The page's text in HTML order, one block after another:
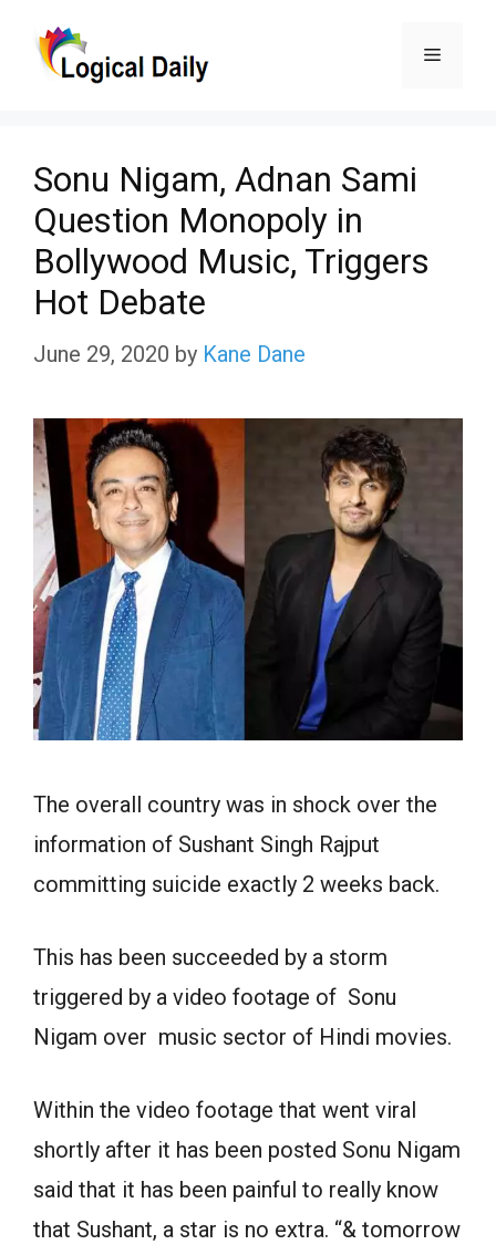
Menu
Sonu Nigam, Adnan Sami
Question Monopoly in
Bollywood Music, Triggers
Hot Debate
June 29, 2020 by Kane Dane
The overall country was in shock over the
information of Sushant Singh Rajput
committing suicide exactly 2 weeks back.
This has been succeeded by a storm
triggered by a video footage of Sonu
Nigam over music sector of Hindi movies.
Within the video footage that went viral
shortly after it has been posted Sonu Nigam
said that it has been painful to really know
that Sushant, a star is no extra. “& tomorrow